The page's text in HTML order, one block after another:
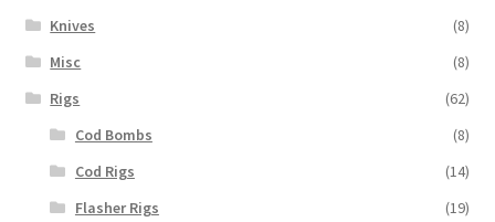
Knives
(8)
Misc
(8)
Rigs
(62)
Cod Bombs
(8)
Cod Rigs
(14)
Flasher Rigs
(19)